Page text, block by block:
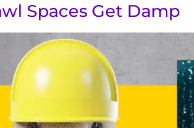
Spaces Get Damp